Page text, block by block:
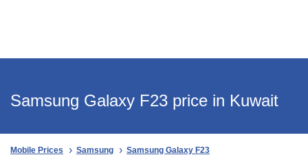
Samsung Galaxy F23 price in Kuwait
Mobile Prices Samsung Samsung Galaxy F23